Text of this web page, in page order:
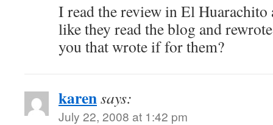
I read the review in El
like they read the blog and
you that wrote if for them?
karensays:
July 22, 2008 at 1:42 pm